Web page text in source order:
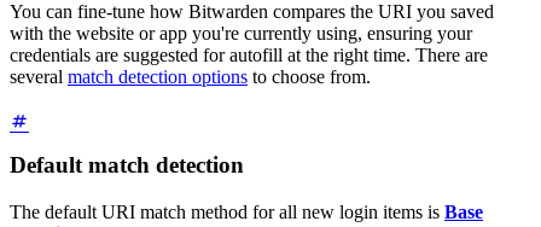
You can fine-tune how Bitwarden compares the URI you saved
with the website or app you're currently using, ensuring your
credentials are suggested for autofill at the right time. There are
several match detection options to choose from.
Default match detection
The default URI match method for all new login items is Base